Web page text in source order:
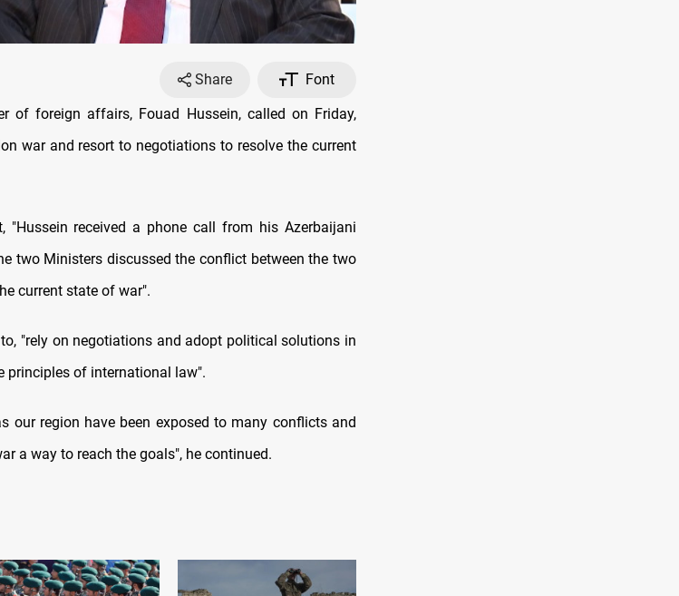
Share
Font
of foreign affairs, Fouad Hussein, called on Friday,
war and resort to negotiations to resolve the current
received a phone call from his Azerbaijani
two Ministers discussed the conflict between the two
current state of war".
"rely on negotiations and adopt political solutions in
principles of international law".
our region have been exposed to many conflicts and
a way to reach the goals", he continued.